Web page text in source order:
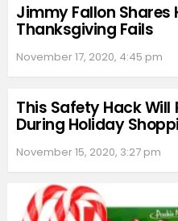
Jimmy Fallon Shares
Thanksgiving Fails
November 17, 2020, 4:45 pm
This Safety Hack Will
During Holiday
November 15, 2020, 3:27 pm